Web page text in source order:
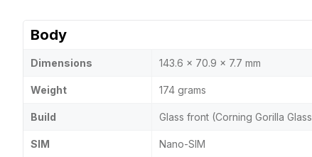
Body
Dimensions 143.6 x 70.9 x 7.7 mm
Weight 174 grams
Build Glass front (Corning Gorilla
SIM Nano-SIM